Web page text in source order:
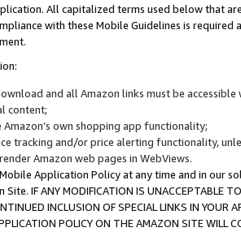
All capitalized terms used below that
with these Mobile Guidelines is
and all Amazon links must be
content;
own shopping app functionality;
tracking and/or price alerting functionality,
Amazon web pages in WebViews.
Application Policy at any time and in our
IF ANY MODIFICATION IS UNACCEPTABLE
INCLUSION OF SPECIAL LINKS IN
POLICY ON THE AMAZON SITE WILL